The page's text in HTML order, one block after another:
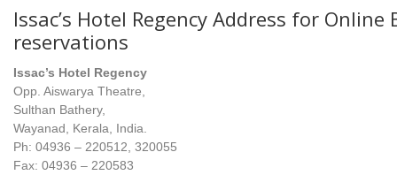
Issac’s Hotel Regency Address for Online
reservations
Issac’s Hotel Regency
Opp. Aiswarya Theatre,
Sulthan Bathery,
Wayanad, Kerala, India.
Ph: 04936 – 220512, 320055
Fax: 04936 – 220583